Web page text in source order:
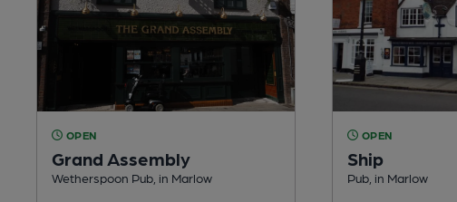
OPEN
Grand Assembly
Wetherspoon Pub, in Marlow
OPEN
Ship
Pub, in Marlow